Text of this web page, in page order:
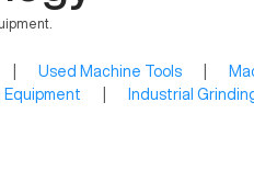
Used Machine Tools
Industrial